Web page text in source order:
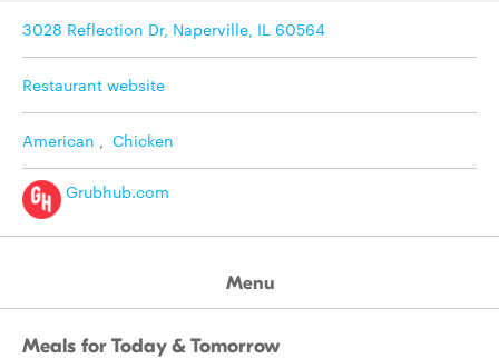
3028 Reflection Dr, Naperville, IL 60564
Restaurant website
American , Chicken
Grubhub.com
Menu
Meals for Today & Tomorrow